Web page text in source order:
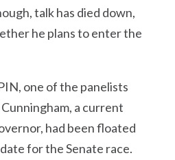
talk has died down,
he plans to enter the
one of the panelists
a current
had been floated
for the Senate race.